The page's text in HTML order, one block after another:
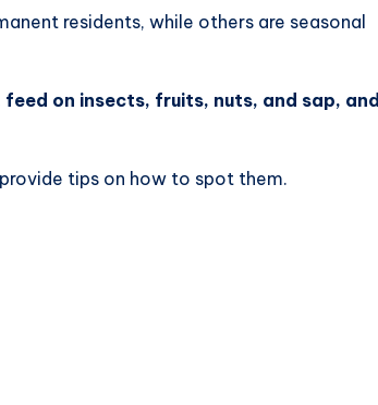
residents, while others are seasonal
feed on insects, fruits, nuts, and sap, and
tips on how to spot them.